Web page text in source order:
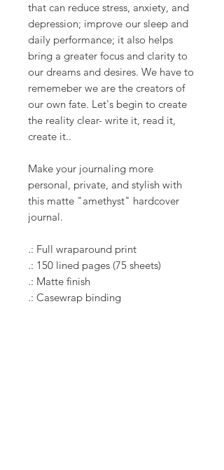
that can reduce stress, anxiety, and
depression; improve our sleep and
daily performance; it also helps
bring a greater focus and clarity to
our dreams and desires. We have to
rememeber we are the creators of
our own fate. Let's begin to create
the reality clear- write it, read it,
create it..
Make your journaling more
personal, private, and stylish with
this matte "amethyst" hardcover
journal.
.: Full wraparound print
.: 150 lined pages (75 sheets)
.: Matte finish
.: Casewrap binding